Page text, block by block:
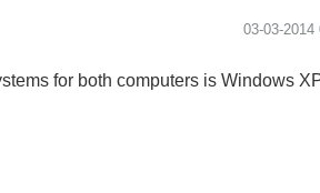
‎03-03-2014
for both computers is Windows